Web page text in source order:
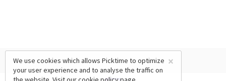
×
We use cookies which allows Picktime to optimize
your user experience and to analyse the traffic on